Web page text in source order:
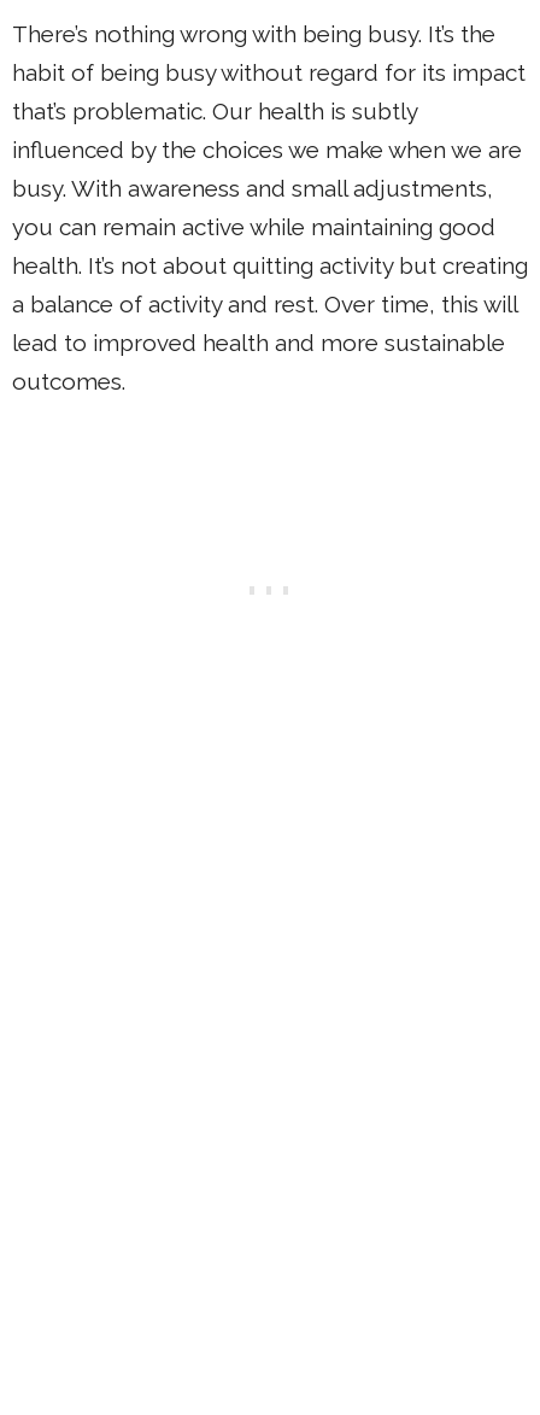
There’s nothing wrong with being busy. It’s the
habit of being busy without regard for its impact
that’s problematic. Our health is subtly
influenced by the choices we make when we are
busy. With awareness and small adjustments,
you can remain active while maintaining good
health. It’s not about quitting activity but creating
a balance of activity and rest. Over time, this will
lead to improved health and more sustainable
outcomes.